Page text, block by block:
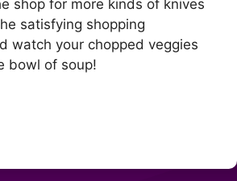
shop for more kinds of knives
satisfying shopping
watch your chopped veggies
bowl of soup!